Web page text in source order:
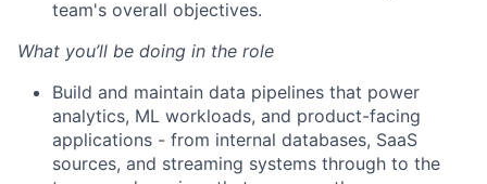
team's overall objectives.
What you’ll be doing in the role
Build and maintain data pipelines that power
analytics, ML workloads, and product-facing
applications - from internal databases, SaaS
sources, and streaming systems through to the